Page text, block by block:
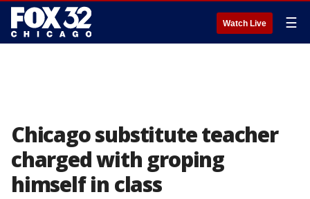
Watch Live ☰
Chicago substitute teacher
charged with groping
himself in class